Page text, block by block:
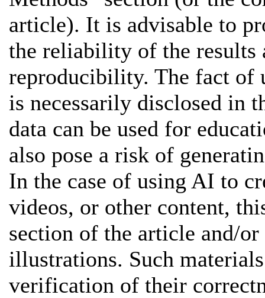
article). It is advisable to
the reliability of the results
reproducibility. The fact of
is necessarily disclosed in
data can be used for
also pose a risk of
In the case of using AI to
videos, or other content,
section of the article and/
illustrations. Such
verification of their